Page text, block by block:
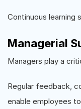
Continuous learning
Managerial
Managers play a
Regular feedback,
enable employees